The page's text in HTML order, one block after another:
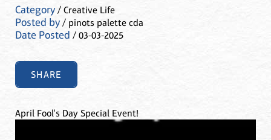
Category/ Creative Life
Posted by/ pinots palette cda
Date Posted / 03-03-2025
SHARE
April Fool's Day Special Event!